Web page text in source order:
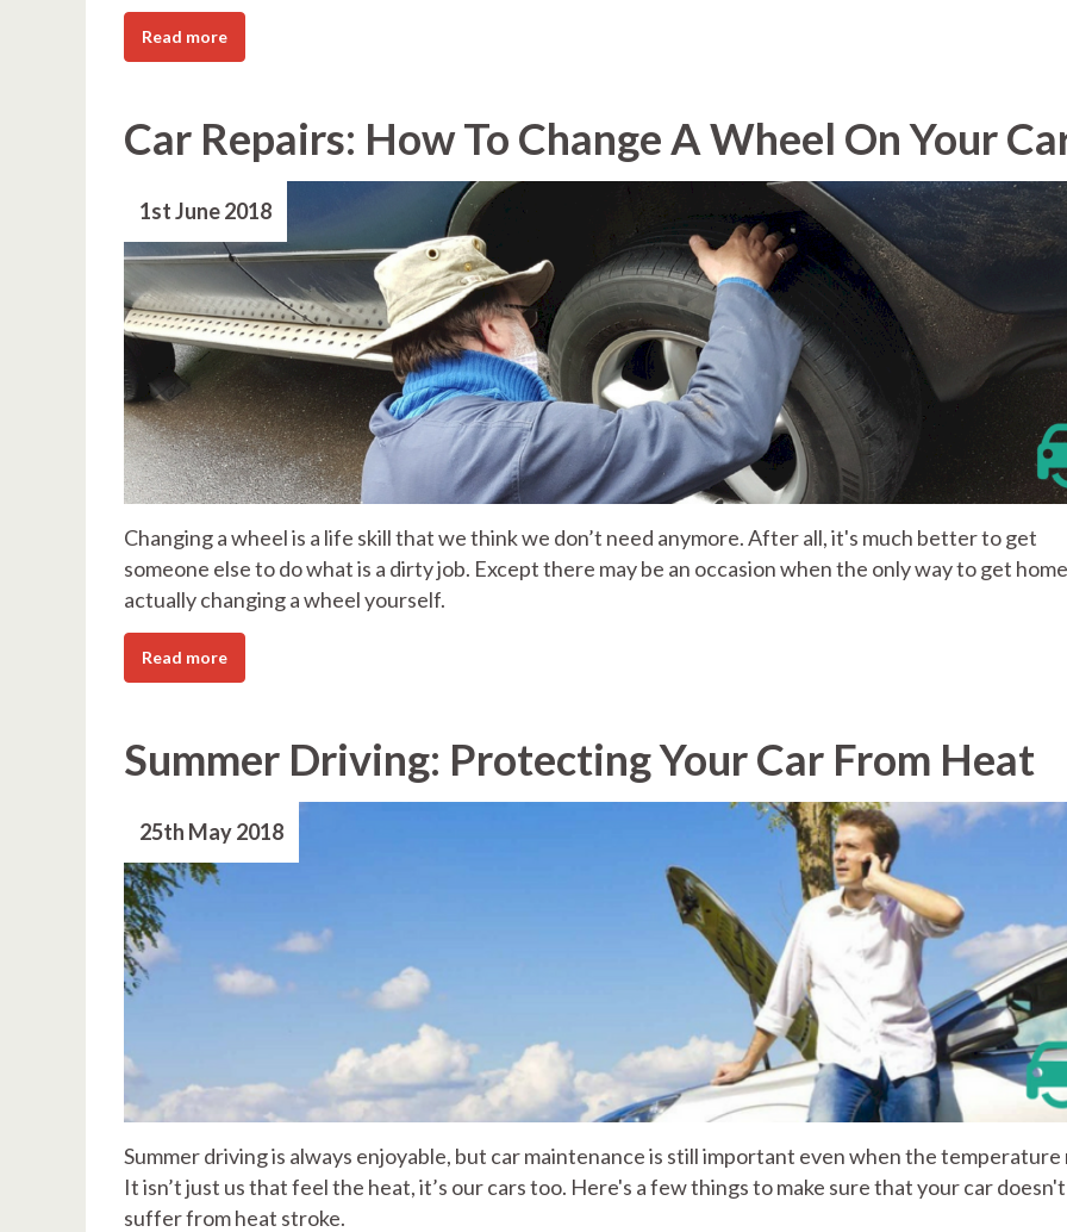
Read more
Car Repairs: How To Change A Wheel On Your
1st June 2018
Changing a wheel is a life skill that we think we don’t need anymore. After all, it's much better to get
someone else to do what is a dirty job. Except there may be an occasion when the only way to get
actually changing a wheel yourself.
Read more
Summer Driving: Protecting Your Car From Heat
25th May 2018
Summer driving is always enjoyable, but car maintenance is still important even when the temperature
It isn’t just us that feel the heat, it’s our cars too. Here's a few things to make sure that your car doesn't
suffer from heat stroke.